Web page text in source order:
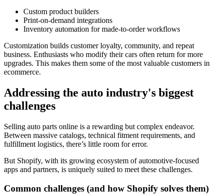
Custom product builders
Print-on-demand integrations
Inventory automation for made-to-order workflows
Customization builds customer loyalty, community, and repeat
business. Enthusiasts who modify their cars often return for more
upgrades. This makes them some of the most valuable customers in
ecommerce.
Addressing the auto industry's biggest
challenges
Selling auto parts online is a rewarding but complex endeavor.
Between massive catalogs, technical fitment requirements, and
fulfillment logistics, there’s little room for error.
But Shopify, with its growing ecosystem of automotive-focused
apps and partners, is uniquely suited to meet these challenges.
Common challenges (and how Shopify solves them)